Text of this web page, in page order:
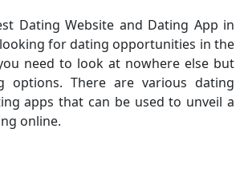
Dating Website and Dating App in
for dating opportunities in the
need to look at nowhere else but
options. There are various dating
apps that can be used to unveil a
online.